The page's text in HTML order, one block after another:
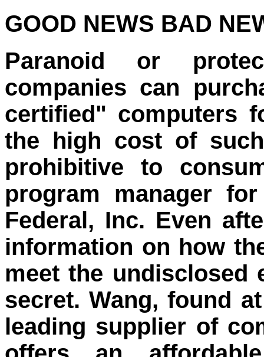
GOOD NEWS BAD
Paranoid or
companies can
certified" computers
the high cost of
prohibitive to
program manager
Federal, Inc. Even
information on how
meet the undisclosed
secret. Wang, found
leading supplier of